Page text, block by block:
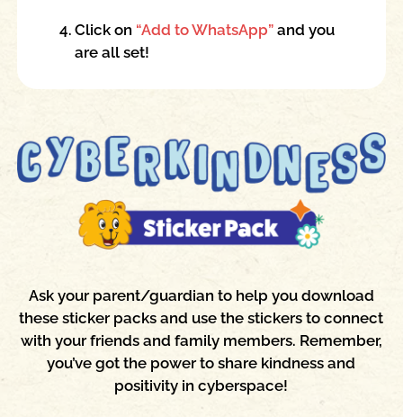
4. Click on “Add to WhatsApp” and you
are all set!
Ask your parent/guardian to help you download
these sticker packs and use the stickers to connect
with your friends and family members. Remember,
you’ve got the power to share kindness and
positivity in cyberspace!